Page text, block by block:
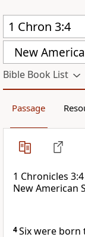
New
Bible Book List
Passage
1 Chronicles 3:4
New American
4Six were born